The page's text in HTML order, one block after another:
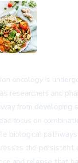
oncology is
researchers and
from developing
focus on
biological pathways
the persistent